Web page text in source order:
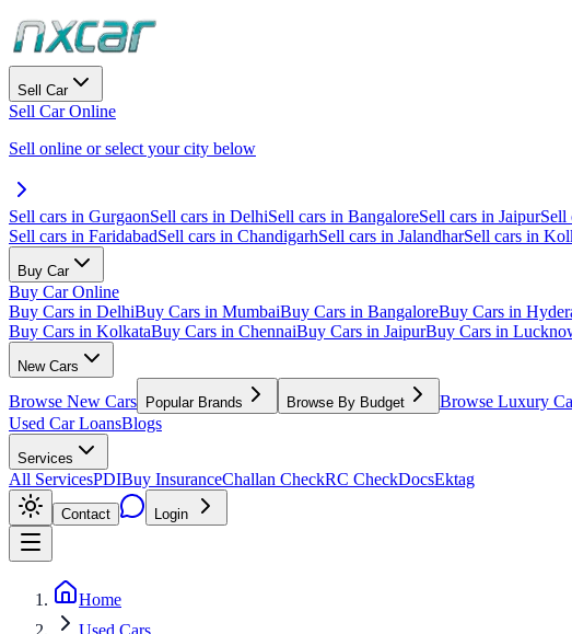
Sell Car
Sell Car Online
Sell online or select your city below
Sell cars in GurgaonSell cars in DelhiSell cars in BangaloreSell cars in JaipurSell
Sell cars in FaridabadSell cars in ChandigarhSell cars in JalandharSell cars in
Buy Car
Buy Car Online
Buy Cars in DelhiBuy Cars in MumbaiBuy Cars in BangaloreBuy Cars in
Buy Cars in KolkataBuy Cars in ChennaiBuy Cars in JaipurBuy Cars in
New Cars
Browse New Cars Popular Brands Browse By Budget
Browse Luxury
Used Car LoansBlogs
Services
All ServicesPDIBuy InsuranceChallan CheckRC CheckDocsEktag
Contact Login
Home
Used Cars